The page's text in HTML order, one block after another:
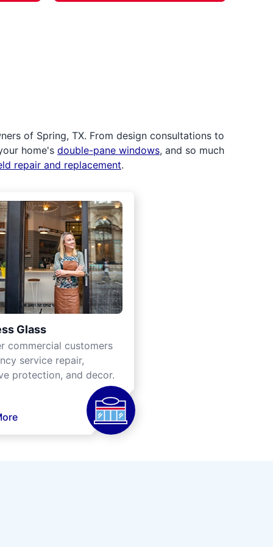
of Spring, TX. From design consultations to
home's double-pane windows, and so much
repair and replacement.
Glass
commercial customers
service repair,
protection, and decor.